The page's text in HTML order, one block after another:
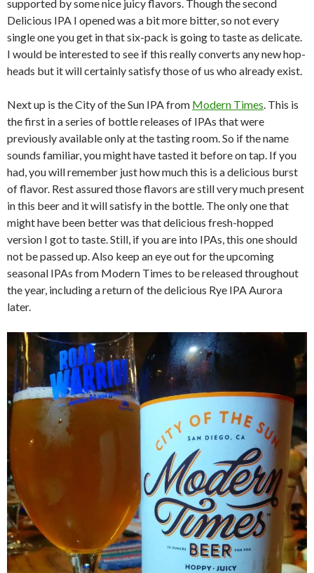
supported by some nice juicy flavors. Though the second
Delicious IPA I opened was a bit more bitter, so not every
single one you get in that six-pack is going to taste as delicate.
I would be interested to see if this really converts any new hop-
heads but it will certainly satisfy those of us who already exist.
Next up is the City of the Sun IPA from Modern Times . This is
the first in a series of bottle releases of IPAs that were
previously available only at the tasting room. So if the name
sounds familiar, you might have tasted it before on tap. If you
had, you will remember just how much this is a delicious burst
of flavor. Rest assured those flavors are still very much present
in this beer and it will satisfy in the bottle. The only one that
might have been better was that delicious fresh-hopped
version I got to taste. Still, if you are into IPAs, this one should
not be passed up. Also keep an eye out for the upcoming
seasonal IPAs from Modern Times to be released throughout
the year, including a return of the delicious Rye IPA Aurora
later.